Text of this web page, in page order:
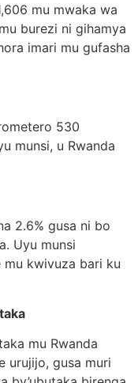
mu mwaka wa
burezi ni gihamya
imari mu gufasha
530
munsi, u Rwanda
2.6% gusa ni bo
Uyu munsi
kwivuza bari ku
mu Rwanda
urujijo, gusa muri